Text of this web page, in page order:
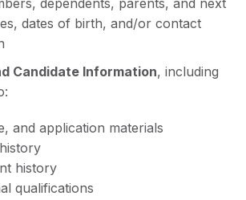
dependents, parents, and next
dates of birth, and/or contact
Candidate Information, including
and application materials
history
qualifications